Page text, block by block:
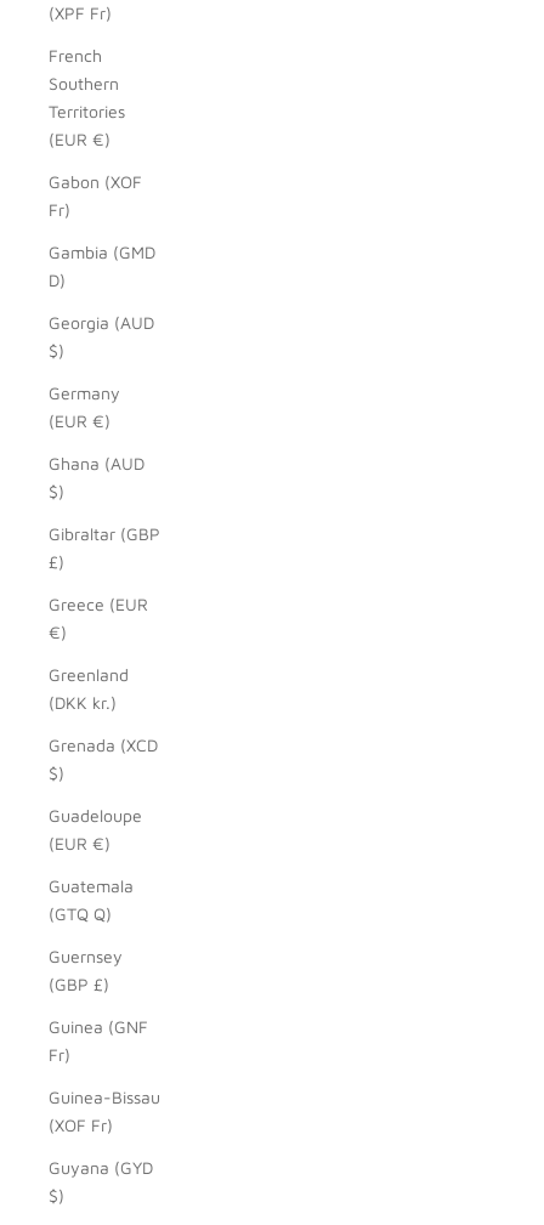
(XPF Fr)
French
Southern
Territories
(EUR €)
Gabon (XOF
Fr)
Gambia (GMD
D)
Georgia (AUD
$)
Germany
(EUR €)
Ghana (AUD
$)
Gibraltar (GBP
£)
Greece (EUR
€)
Greenland
(DKK kr.)
Grenada (XCD
$)
Guadeloupe
(EUR €)
Guatemala
(GTQ Q)
Guernsey
(GBP £)
Guinea (GNF
Fr)
Guinea-Bissau
(XOF Fr)
Guyana (GYD
$)